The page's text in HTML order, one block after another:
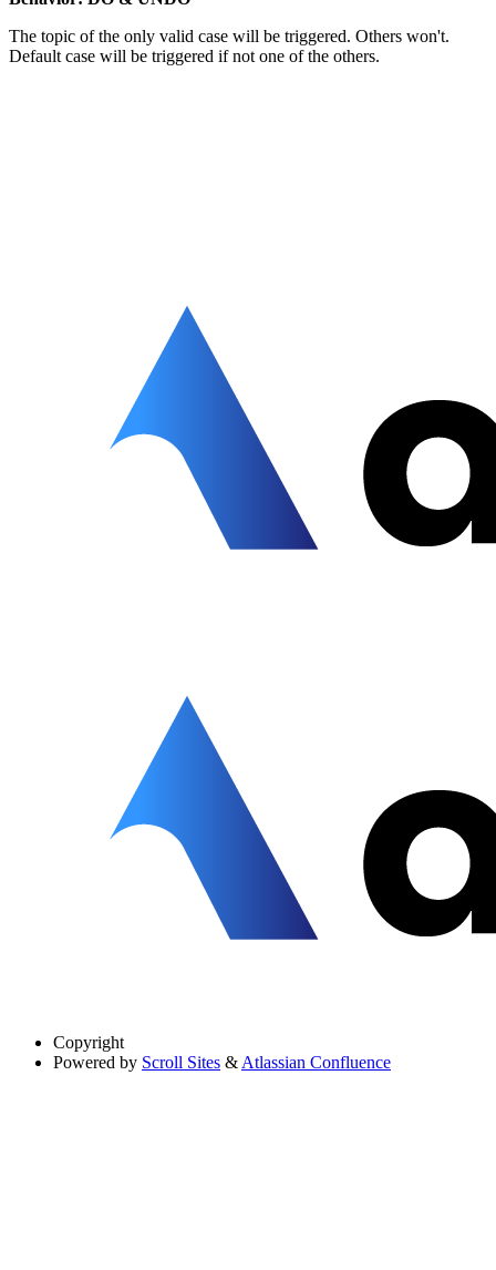
The topic of the only valid case will be triggered. Others won't.
Default case will be triggered if not one of the others.
Copyright
Powered by Scroll Sites & Atlassian Confluence